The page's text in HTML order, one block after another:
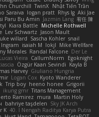
Churchill TwinX Nhật Tiến Trần
Saraiva logan pratt Rhys lg Aki Jae
Paru Bu Amin Jazmin Lang 宥任 陳
Kiara Battle Michelle Rothwell
Lev Schwartz Jason Mault
willard Sascha Kohler snail
Ingram isaiah M lokjl Mike Wellfare
Morales Randal Falcone Der Le
Lucas Vieira CallumNorm
Egoknight
Özgür Kaan Sevindi Kayla B
Harvey Giuliano Hungria
Logan Cox Kyoto Wanderer
Trip boy heeno honee Grigorii
ikung gmr Titans Management
Ramirez mura Martin Holy
bahriye taşdelen Sky JK Arch
K 40. I Nengah Raditya Karya Putra